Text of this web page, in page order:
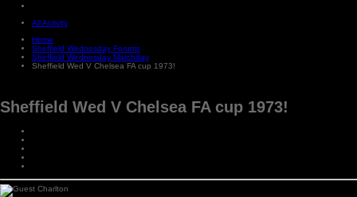
All Activity
Home
Sheffield Wednesday Forums
Sheffield Wednesday Matchday
Sheffield Wed V Chelsea FA cup 1973!
Sheffield Wed V Chelsea FA cup 1973!